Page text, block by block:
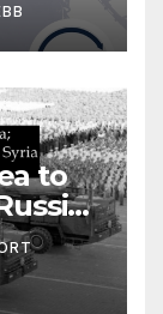
to
as a